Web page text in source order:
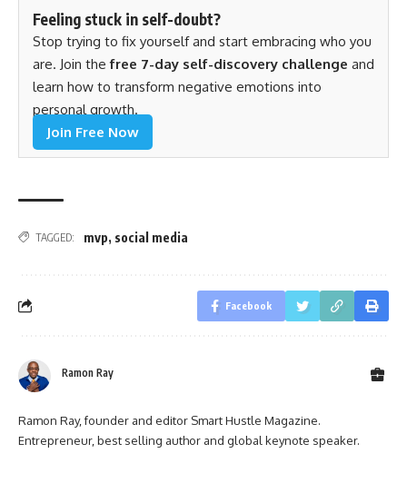
Feeling stuck in self-doubt?
Stop trying to fix yourself and start embracing who you
are. Join thefree 7-day self-discovery challenge and
learn how to transform negative emotions into
personal growth.
Join Free Now
TAGGED: mvp, social media
Facebook
Ramon Ray
Ramon Ray, founder and editor Smart Hustle Magazine.
Entrepreneur, best selling author and global keynote speaker.